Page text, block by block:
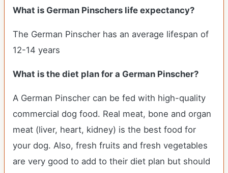
What is German Pinschers life expectancy?
The German Pinscher has an average lifespan of
12-14 years
What is the diet plan for a German Pinscher?
A German Pinscher can be fed with high-quality
commercial dog food. Real meat, bone and organ
meat (liver, heart, kidney) is the best food for
your dog. Also, fresh fruits and fresh vegetables
are very good to add to their diet plan but should